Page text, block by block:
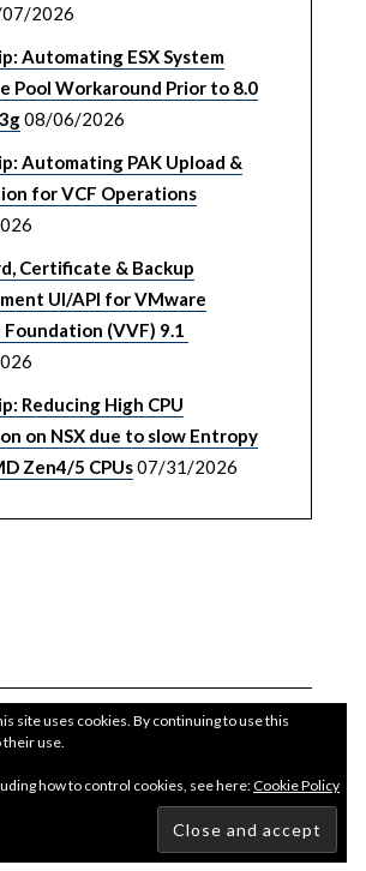
2026
Automating ESX System
Pool Workaround Prior to 8.0
08/06/2026
Automating PAK Upload &
for VCF Operations
Certificate & Backup
UI/API for VMware
Foundation (VVF) 9.1
Reducing High CPU
on NSX due to slow Entropy
Zen4/5 CPUs07/31/2026
WilliamLam.com © 2026
site uses cookies. By continuing to use this
their use.
how to control cookies, see here:Cookie Policy